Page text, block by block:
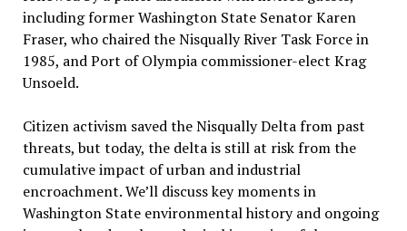
including former Washington State Senator Karen
Fraser, who chaired the Nisqually River Task Force in
1985, and Port of Olympia commissioner-elect Krag
Unsoeld.
Citizen activism saved the Nisqually Delta from past
threats, but today, the delta is still at risk from the
cumulative impact of urban and industrial
encroachment. We’ll discuss key moments in
Washington State environmental history and ongoing